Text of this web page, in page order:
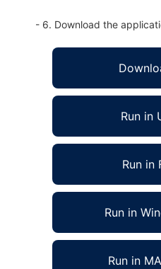
- 6. Download the
Run in
Run in
Run in
Run in